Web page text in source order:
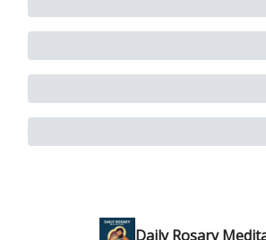
Daily Rosary